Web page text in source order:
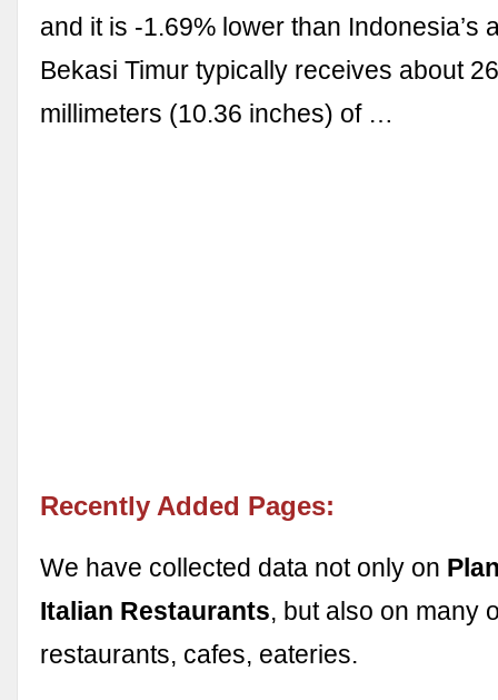
and it is -1.69% lower than Indonesia’s
Bekasi Timur typically receives about
millimeters (10.36 inches) of …
Recently Added Pages:
We have collected data not only on
Italian Restaurants, but also on many
restaurants, cafes, eateries.